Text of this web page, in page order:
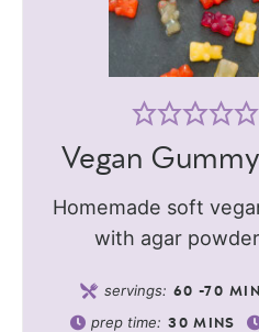
Vegan
Homemade soft
with agar
servings: 60 -70
prep time: 30 MINS